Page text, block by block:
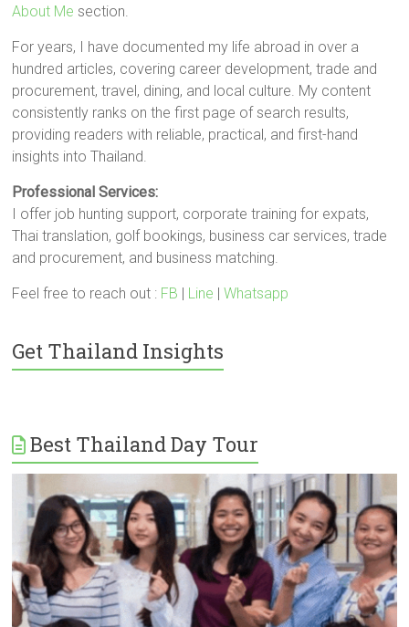
About Me section.
For years, I have documented my life abroad in over a
hundred articles, covering career development, trade and
procurement, travel, dining, and local culture. My content
consistently ranks on the first page of search results,
providing readers with reliable, practical, and first-hand
insights into Thailand.
Professional Services:
I offer job hunting support, corporate training for expats,
Thai translation, golf bookings, business car services, trade
and procurement, and business matching.
Feel free to reach out : FB | Line |Whatsapp
Get Thailand Insights
Best Thailand Day Tour